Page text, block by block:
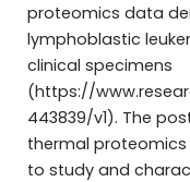
proteomics data
lymphoblastic
clinical specimens
(https://
443839/v1). The
thermal proteomics
to study and